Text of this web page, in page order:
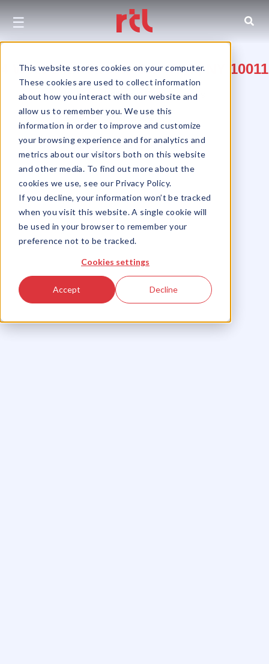
This website stores cookies on your computer.
These cookies are used to collect information
about how you interact with our website and
allow us to remember you. We use this
information in order to improve and customize
your browsing experience and for analytics and
metrics about our visitors both on this website
and other media. To find out more about the
cookies we use, see our Privacy Policy.
If you decline, your information won’t be tracked
when you visit this website. A single cookie will
be used in your browser to remember your
preference not to be tracked.
Cookies settings
Accept Decline
☰
4 West 14th Street, New York, NY 10011
Between Fifth and Sixth Avenues
Chelsea